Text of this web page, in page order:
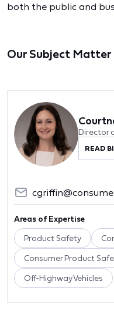
both the public and
Our Subject Matter
Director
READ
Areas of Expertise
Product Safety
Consumer Product
Off-Highway Vehicles